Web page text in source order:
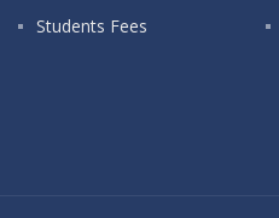
Students Fees